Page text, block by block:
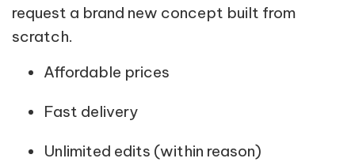
request a brand new concept built from
scratch.
Affordable prices
Fast delivery
Unlimited edits (within reason)